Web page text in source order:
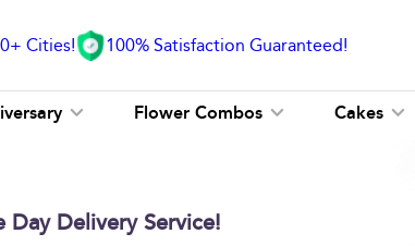
Cities! 100% Satisfaction Guaranteed!
Flower Combos Cakes
Day Delivery Service!